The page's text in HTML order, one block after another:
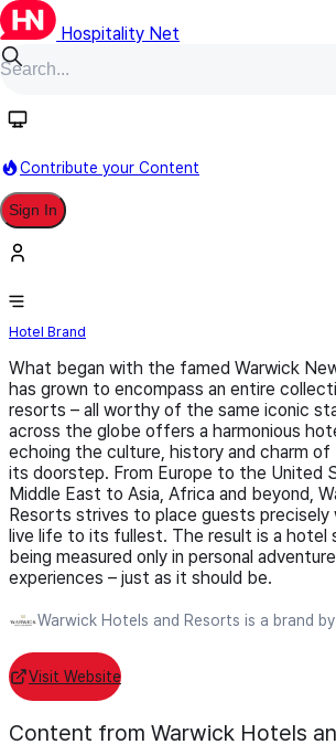
Hospitality Net
Contribute your Content
Sign In
Warwick Hotels and
Hotel Brand
What began with the famed Warwick
has grown to encompass an entire
resorts ­­– all worthy of the same iconic
across the globe offers a harmonious
echoing the culture, history and charm
its doorstep. From Europe to the United
Middle East to Asia, Africa and beyond,
Resorts strives to place guests precisely
live life to its fullest. The result is a hotel
being measured only in personal
experiences – just as it should be.
Warwick Hotels and Resorts is a brand by
Visit Website
Content from Warwick Hotels